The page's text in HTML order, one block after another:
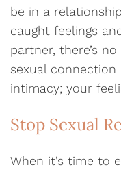
be in a
caught feelings
partner, there’s
sexual
intimacy; your
Stop Sexual
When it’s time to